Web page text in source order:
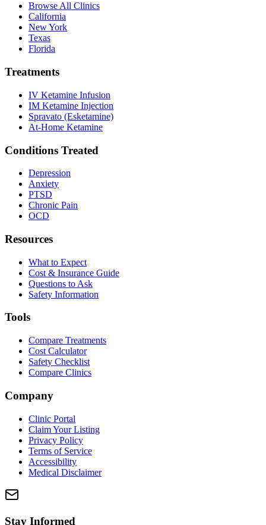
Browse All Clinics
California
New York
Texas
Florida
Treatments
IV Ketamine Infusion
IM Ketamine Injection
Spravato (Esketamine)
At-Home Ketamine
Conditions Treated
Depression
Anxiety
PTSD
Chronic Pain
OCD
Resources
What to Expect
Cost & Insurance Guide
Questions to Ask
Safety Information
Tools
Compare Treatments
Cost Calculator
Safety Checklist
Compare Clinics
Company
Clinic Portal
Claim Your Listing
Privacy Policy
Terms of Service
Accessibility
Medical Disclaimer
Stay Informed